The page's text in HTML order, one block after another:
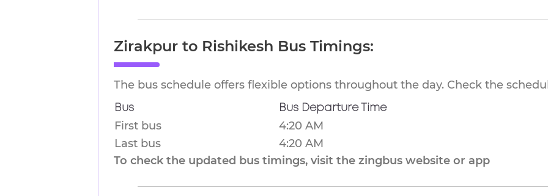
Zirakpur to Rishikesh Bus Timings:
The bus schedule offers flexible options throughout the day. Check the
Bus Bus Departure Time
First bus
4:20 AM
Last bus
4:20 AM
To check the updated bus timings, visit the zingbus website or app